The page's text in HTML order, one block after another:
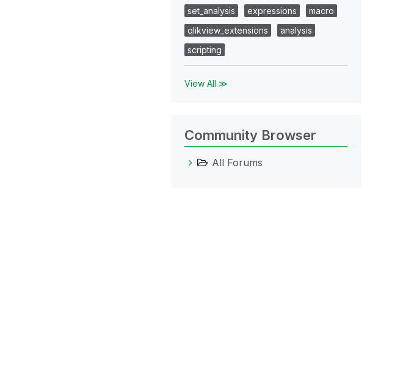
set_analysis
expressions
macro
qlikview_extensions
analysis
scripting
View All ≫
Community Browser
All Forums